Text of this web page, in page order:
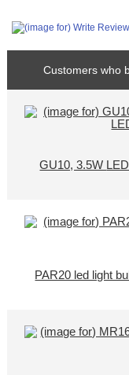
Customers who
GU10, 3.5W LED Lights, 24pcs 5050 SMD LED, cool
PAR20 led light